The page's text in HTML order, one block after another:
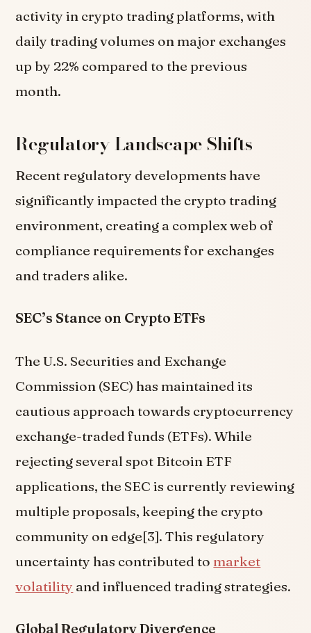
activity in crypto trading platforms, with
daily trading volumes on major exchanges
up by 22% compared to the previous
month.
Regulatory Landscape Shifts
Recent regulatory developments have
significantly impacted the crypto trading
environment, creating a complex web of
compliance requirements for exchanges
and traders alike.
SEC’s Stance on Crypto ETFs
The U.S. Securities and Exchange
Commission (SEC) has maintained its
cautious approach towards cryptocurrency
exchange-traded funds (ETFs). While
rejecting several spot Bitcoin ETF
applications, the SEC is currently reviewing
multiple proposals, keeping the crypto
community on edge[3]. This regulatory
uncertainty has contributed to market
volatility and influenced trading strategies.
Global Regulatory Divergence